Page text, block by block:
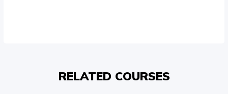
RELATED COURSES